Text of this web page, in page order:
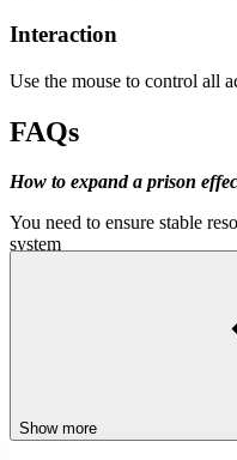
Interaction
Use the mouse to control all
FAQs
How to expand a prison
You need to ensure stable
system
The balance between
In the initial phase, prioritize
Show more